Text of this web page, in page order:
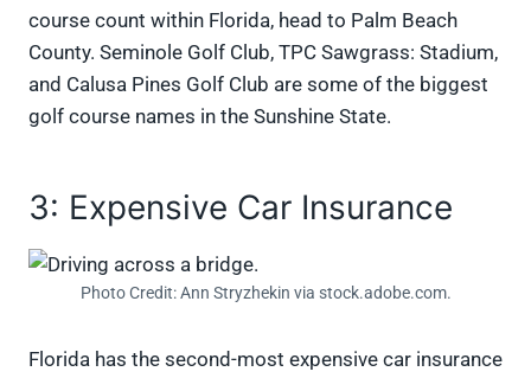
course count within Florida, head to Palm Beach
County. Seminole Golf Club, TPC Sawgrass: Stadium,
and Calusa Pines Golf Club are some of the biggest
golf course names in the Sunshine State.
3: Expensive Car Insurance
Photo Credit: Ann Stryzhekin via stock.adobe.com.
Florida has the second-most expensive car insurance